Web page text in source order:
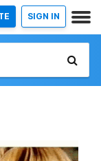
SIGN IN